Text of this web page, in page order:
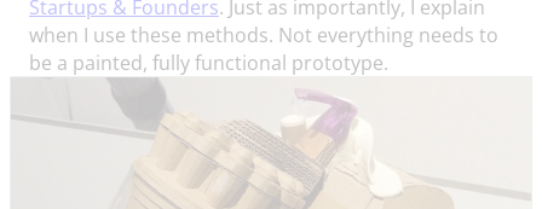
Startups & Founders. Just as importantly, I explain
when I use these methods. Not everything needs to
be a painted, fully functional prototype.